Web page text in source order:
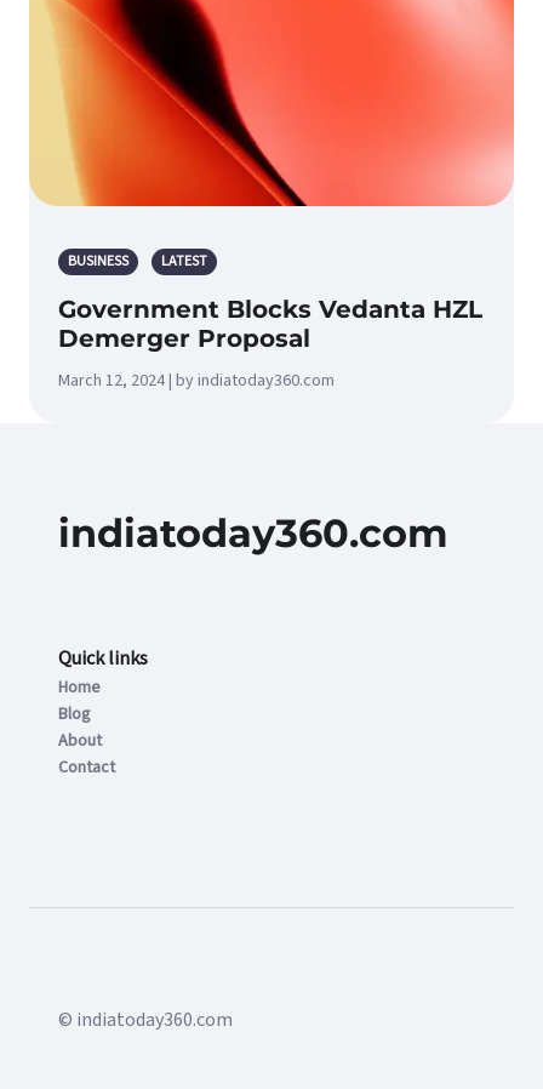
BUSINESS LATEST
Government Blocks Vedanta HZL
Demerger Proposal
March 12, 2024 | by indiatoday360.com
indiatoday360.com
Quick links
Home
Blog
About
Contact
© indiatoday360.com